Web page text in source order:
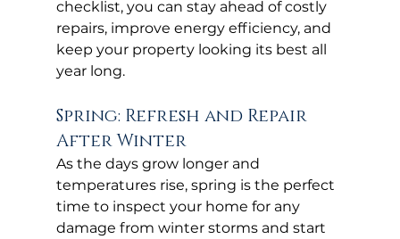
checklist, you can stay ahead of costly
repairs, improve energy efficiency, and
keep your property looking its best all
year long.
Spring: Refresh and Repair
After Winter
As the days grow longer and
temperatures rise, spring is the perfect
time to inspect your home for any
damage from winter storms and start